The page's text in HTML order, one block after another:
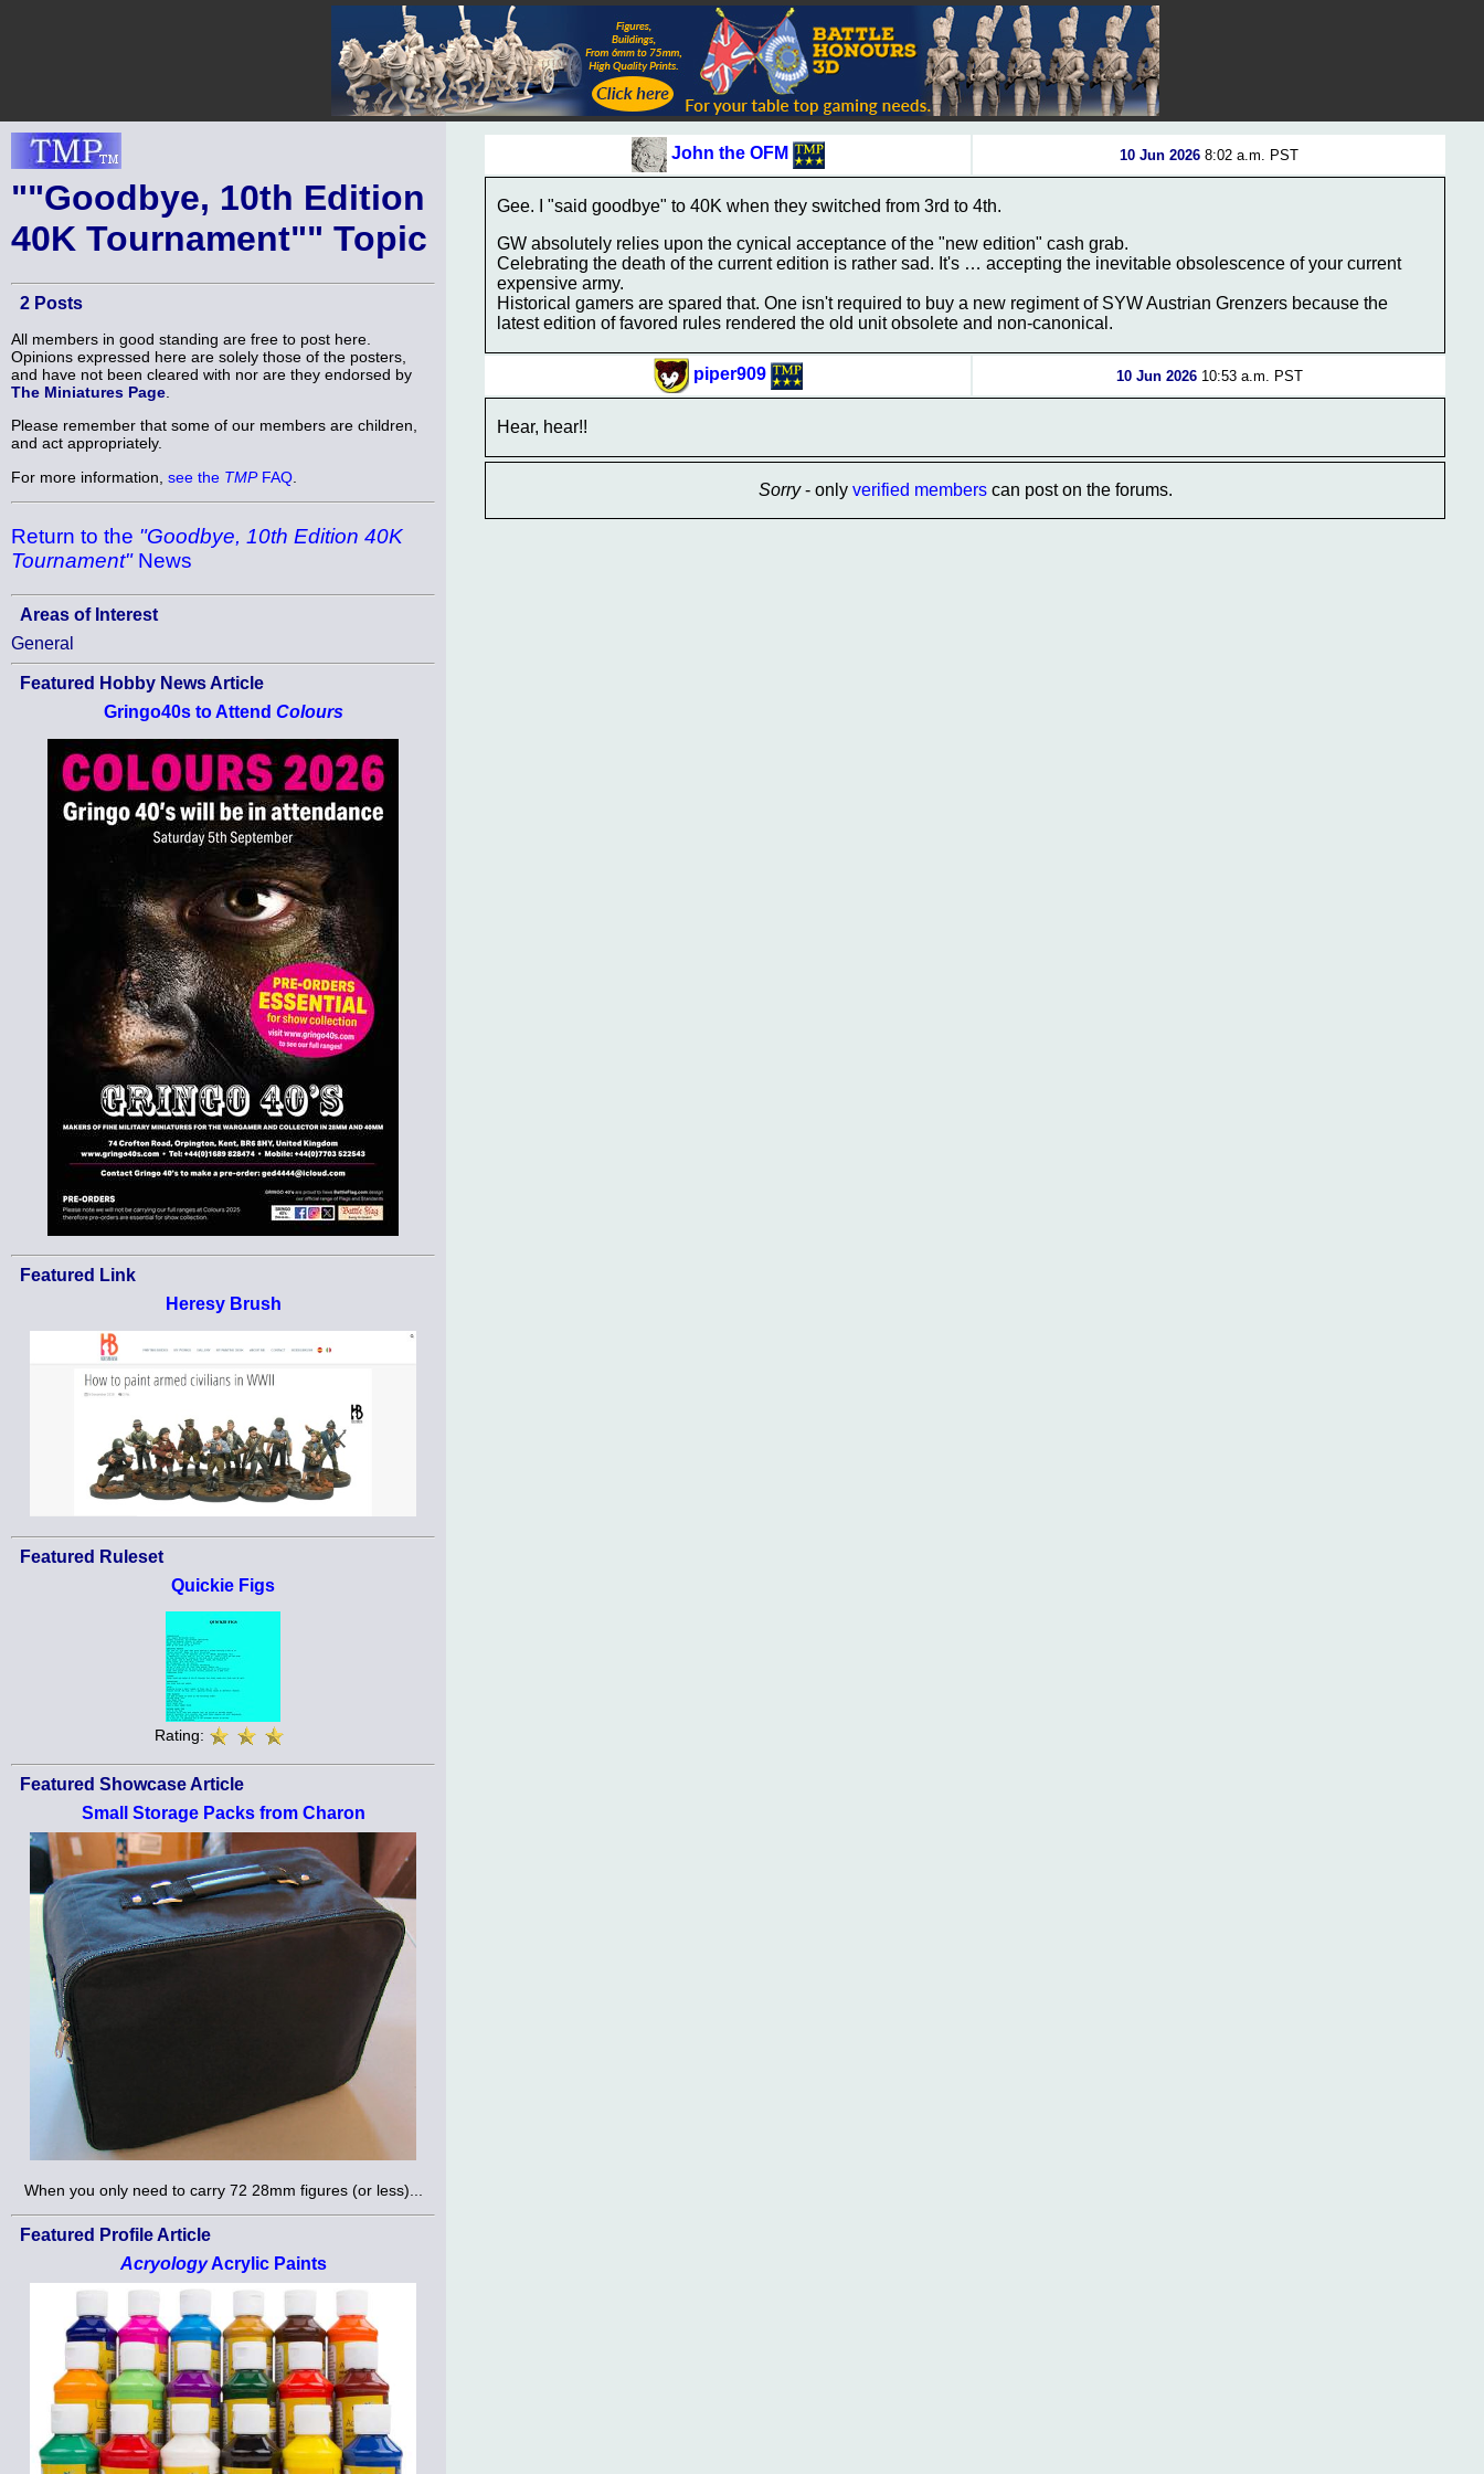
""Goodbye, 10th Edition
40K Tournament"" Topic
2 Posts
All members in good standing are free to post here.
Opinions expressed here are solely those of the posters,
and have not been cleared with nor are they endorsed by
The Miniatures Page
Please remember that some of our members are children,
and act appropriately.
For more information, see the TMPFAQ
Return to the "Goodbye, 10th Edition 40K
Tournament"News
Areas of Interest
General
Featured Hobby News Article
Gringo40s to Attend Colours
Featured Link
Heresy Brush
Featured Ruleset
Quickie Figs
Rating:
Featured Showcase Article
Small Storage Packs from Charon
When you only need to carry 72 28mm figures (or less)...
Featured Profile Article
AcryologyAcrylic Paints
John the OFM 10 Jun 2026 8:02 a.m. PST
Gee. I "said goodbye" to 40K when they switched from 3rd to 4th.
GW absolutely relies upon the cynical acceptance of the "new edition" cash grab.
Celebrating the death of the current edition is rather sad. It's … accepting the inevitable obsolescence of your current
expensive army.
Historical gamers are spared that. One isn't required to buy a new regiment of SYW Austrian Grenzers because the
latest edition of favored rules rendered the old unit obsolete and non-canonical.
piper909 10 Jun 202610:53 a.m. PST
Hear, hear!!
Sorry- only verified memberscan post on the forums.